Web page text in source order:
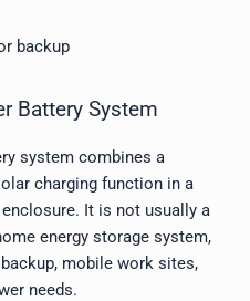
backup
Battery System
system combines a
charging function in a
It is not usually a
energy storage system,
mobile work sites,
needs.